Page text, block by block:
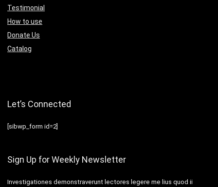
Testimonial
How to use
Donate Us
Catalog
Let’s Connected
[sibwp_form id=2]
Sign Up for Weekly Newsletter
Investigationes demonstraverunt lectores legere me lius quod ii